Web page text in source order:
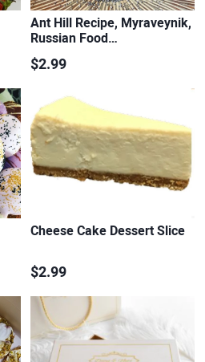
Ant Hill Recipe, Myraveynik,
Russian Food…
$2.99
Cheese Cake Dessert Slice
$2.99